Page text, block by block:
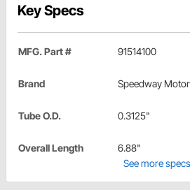
Key Specs
MFG. Part # 91514100
Brand Speedway
Tube O.D. 0.3125"
Overall Length
6.88"
See more specs